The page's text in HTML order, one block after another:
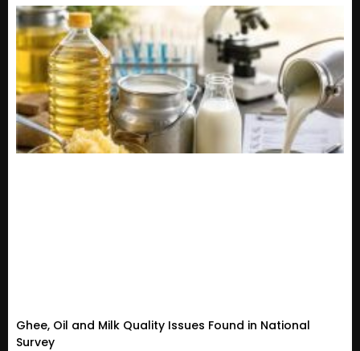
Ghee, Oil and Milk Quality Issues Found in National
Survey